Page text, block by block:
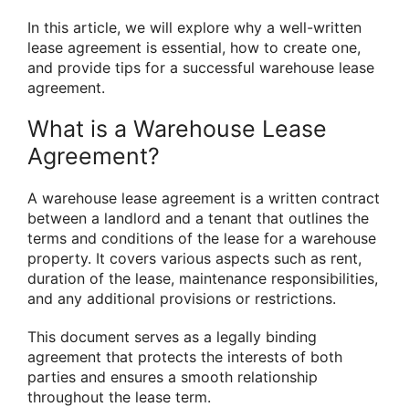
In this article, we will explore why a well-written
lease agreement is essential, how to create one,
and provide tips for a successful warehouse lease
agreement.
What is a Warehouse Lease
Agreement?
A warehouse lease agreement is a written contract
between a landlord and a tenant that outlines the
terms and conditions of the lease for a warehouse
property. It covers various aspects such as rent,
duration of the lease, maintenance responsibilities,
and any additional provisions or restrictions.
This document serves as a legally binding
agreement that protects the interests of both
parties and ensures a smooth relationship
throughout the lease term.